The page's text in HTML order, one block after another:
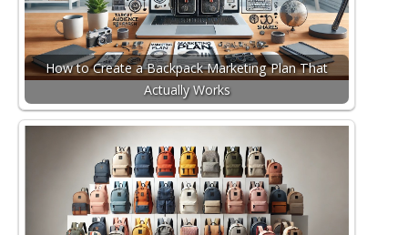
How to Create a Backpack Marketing Plan That
Actually Works